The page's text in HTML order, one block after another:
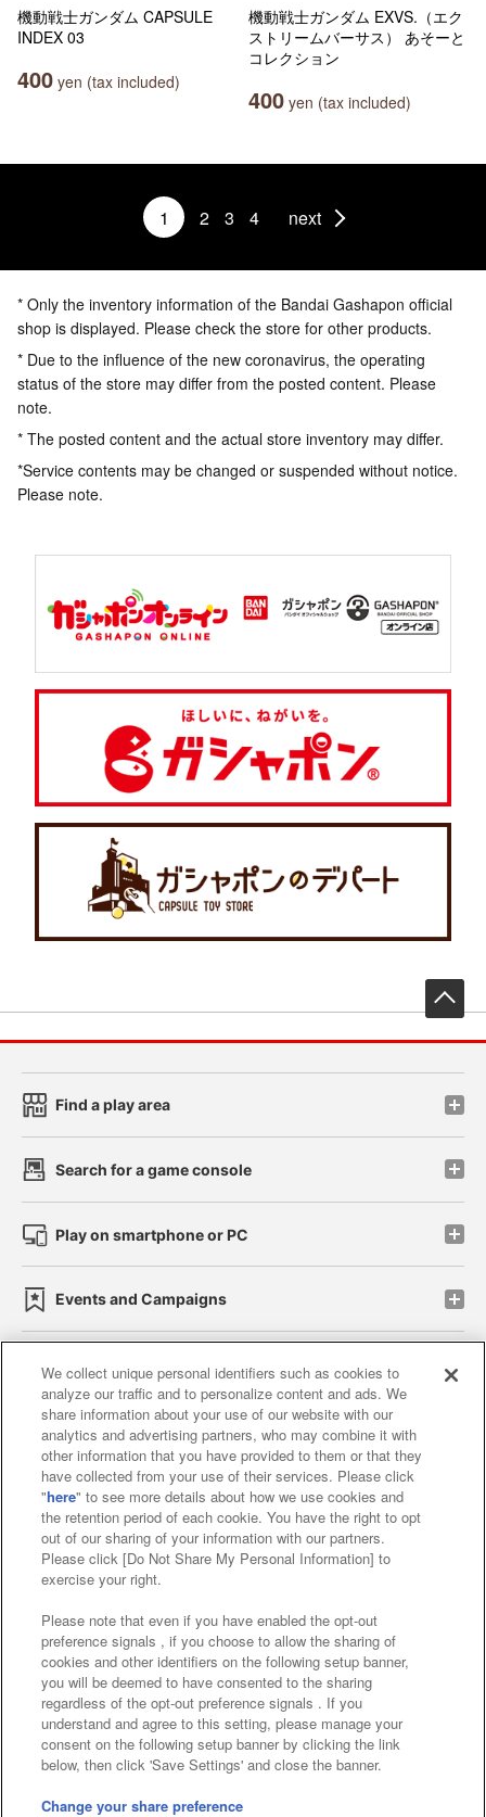
機動戦士ガンダム CAPSULE
INDEX 03
400 yen (tax included)
機動戦士ガンダム EXVS.（エク
ストリームバーサス） あそーと
コレクション
400 yen (tax included)
1 2 3 4 next
* Only the inventory information of the Bandai Gashapon official
shop is displayed. Please check the store for other products.
* Due to the influence of the new coronavirus, the operating
status of the store may differ from the posted content. Please
note.
* The posted content and the actual store inventory may differ.
*Service contents may be changed or suspended without notice.
Please note.
Find a play area
Search for a game console
Play on smartphone or PC
Events and Campaigns
Affiliate Sustainability site policy privacy policy
Web accessibility policy and verification results
Together with our business partners
About the provision of food
Customer Harassment Response Policy
Frequently Asked Questions / Inquiries
©Bandai Namco Amusement Inc.
©Bandai Namco Amusement Lab Inc.
We collect unique personal identifiers such as cookies to
analyze our traffic and to personalize content and ads. We
share information about your use of our website with our
analytics and advertising partners, who may combine it with
other information that you have provided to them or that they
have collected from your use of their services. Please click
"here" to see more details about how we use cookies and
the retention period of each cookie. You have the right to opt
out of our sharing of your information with our partners.
Please click [Do Not Share My Personal Information] to
exercise your right.
Please note that even if you have enabled the opt-out
preference signals , if you choose to allow the sharing of
cookies and other identifiers on the following setup banner,
you will be deemed to have consented to the sharing
regardless of the opt-out preference signals . If you
understand and agree to this setting, please manage your
consent on the following setup banner by clicking the link
below, then click 'Save Settings' and close the banner.
Change your share preference